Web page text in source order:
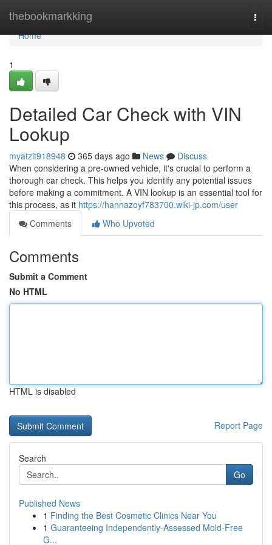
thebookmarkking
Home
Home
1
Detailed Car Check with VIN
Lookup
myatzit918948 365 days ago News
Discuss
When considering a pre-owned vehicle, it's crucial to perform a
thorough car check. This helps you identify any potential issues
before making a commitment. A VIN lookup is an essential tool for
this process, as it https://hannazoyf783700.wiki-jp.com/user
Comments
Who Upvoted
Comments
Submit a Comment
No HTML
HTML is disabled
Report Page
Search
Go
Published News
1 Finding the Best Cosmetic Clinics Near You
1 Guaranteeing Independently-Assessed Mold-Free
G...